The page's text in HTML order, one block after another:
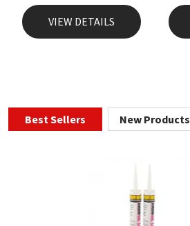
VIEW DETAILS
Best Sellers New Products